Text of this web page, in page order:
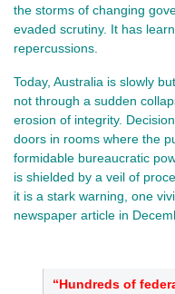
the storms of changing
evaded scrutiny. It has
repercussions.
Today, Australia is slowly
not through a sudden
erosion of integrity.
doors in rooms where the
formidable bureaucratic
is shielded by a veil of
it is a stark warning, one
newspaper article in
“Hundreds of